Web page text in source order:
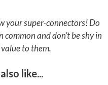
your super-connectors! Do
and don’t be shy in
to them.
like...